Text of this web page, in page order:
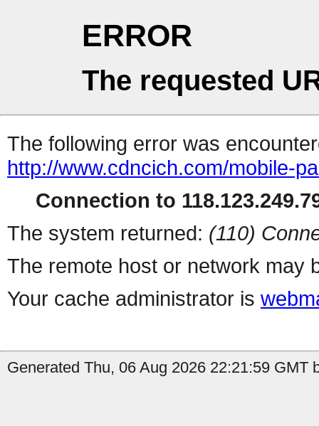
ERROR
The requested
The following error was
http://www.cdncich.com/mobile-
Connection to
The system returned: (110)
The remote host or network may
Your cache administrator is
Generated Thu, 06 Aug 2026 22:21:59